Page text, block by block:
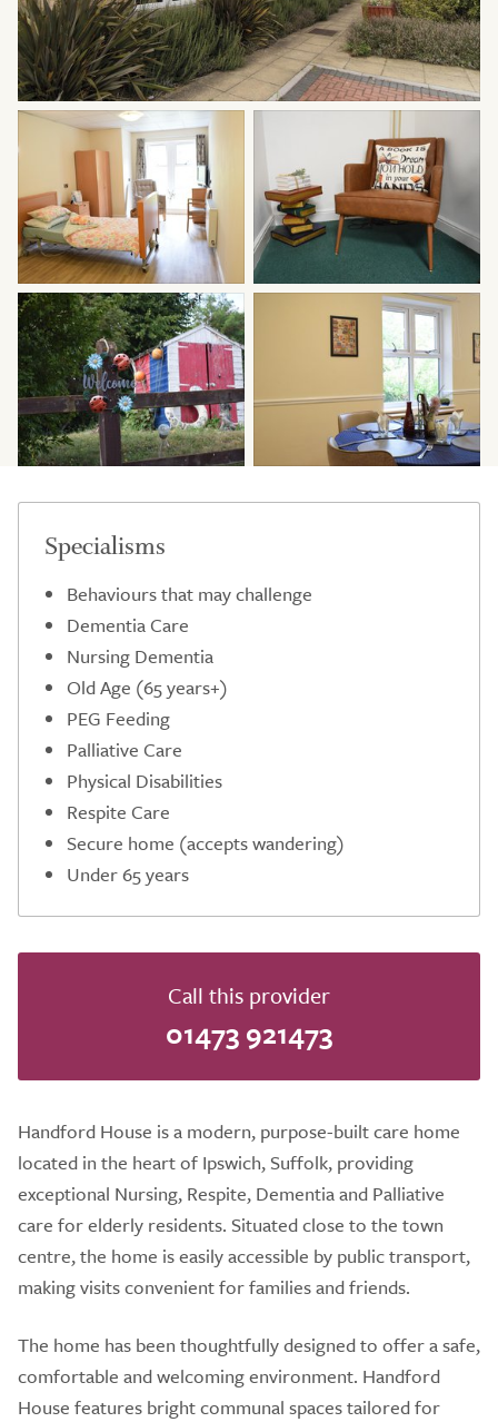
Specialisms
Behaviours that may challenge
Dementia Care
Nursing Dementia
Old Age (65 years+)
PEG Feeding
Palliative Care
Physical Disabilities
Respite Care
Secure home (accepts wandering)
Under 65 years
Call this provider
01473 921473
Handford House is a modern, purpose-built care home
located in the heart of Ipswich, Suffolk, providing
exceptional Nursing, Respite, Dementia and Palliative
care for elderly residents. Situated close to the town
centre, the home is easily accessible by public transport,
making visits convenient for families and friends.
The home has been thoughtfully designed to offer a safe,
comfortable and welcoming environment. Handford
House features bright communal spaces tailored for